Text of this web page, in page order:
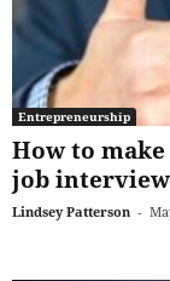
Entrepreneurship
How to
job
Lindsey Patterson -